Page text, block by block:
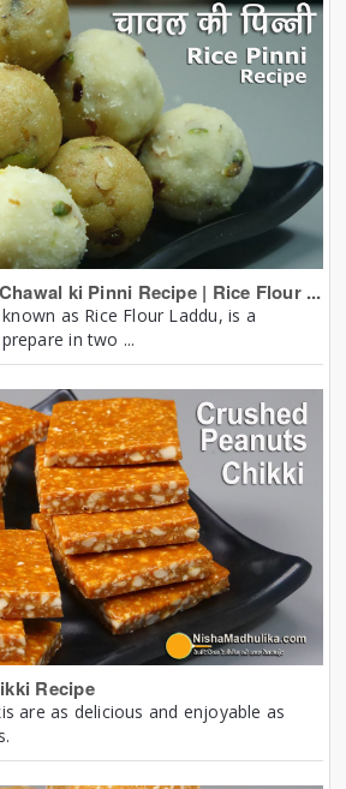
ki Pinni Recipe | Rice Flour ...
as Rice Flour Laddu, is a
in two ...
Recipe
are as delicious and enjoyable as